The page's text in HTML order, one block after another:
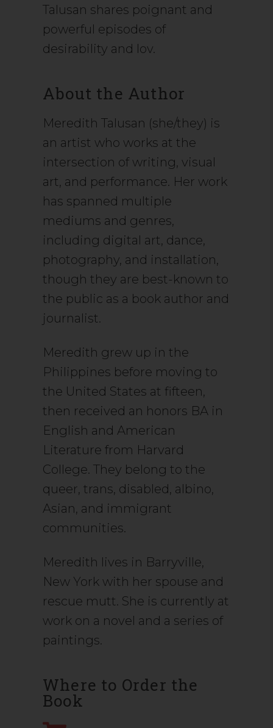
Talusan shares poignant and
powerful episodes of
desirability and lov.
About the Author
Meredith Talusan (she/they) is
an artist who works at the
intersection of writing, visual
art, and performance. Her work
has spanned multiple
mediums and genres,
including digital art, dance,
photography, and installation,
though they are best-known to
the public as a book author and
journalist.
Meredith grew up in the
Philippines before moving to
the United States at fifteen,
then received an honors BA in
English and American
Literature from Harvard
College. They belong to the
queer, trans, disabled, albino,
Asian, and immigrant
communities.
Meredith lives in Barryville,
New York with her spouse and
rescue mutt. She is currently at
work on a novel and a series of
paintings.
Where to Order the
Book